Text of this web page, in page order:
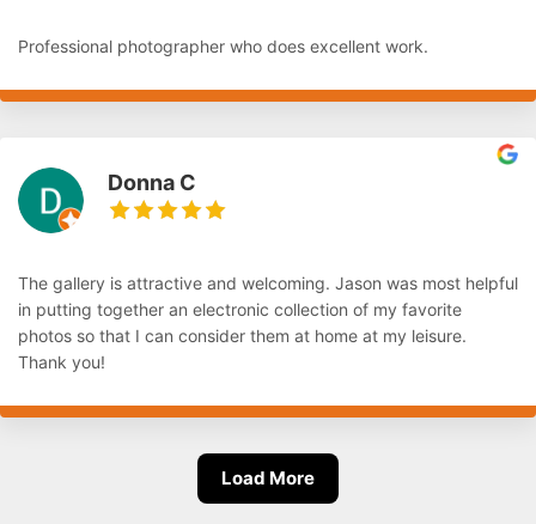
Professional photographer who does excellent work.
Donna C
The gallery is attractive and welcoming. Jason was most helpful
in putting together an electronic collection of my favorite
photos so that I can consider them at home at my leisure.
Thank you!
Load More